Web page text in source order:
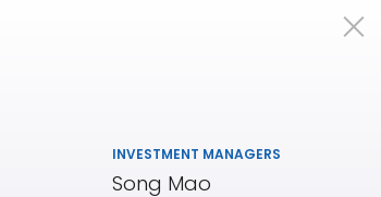
INVESTMENT MANAGERS
Song Mao